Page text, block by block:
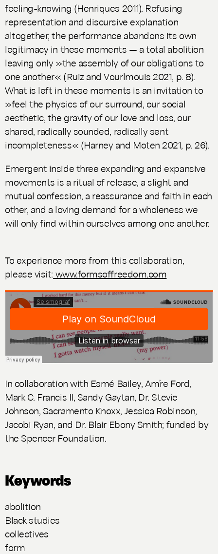
feeling-knowing (Henriques 2011). Refusing
representation and discursive explanation
altogether, the performance abandons its own
legitimacy in these moments — a total abolition
leaving only »the assembly of our obligations to
one another« (Ruiz and Vourlmouis 2021, p. 8).
What is left in these moments is an invitation to
»feel the physics of our surround, our social
aesthetic, the gravity of our love and loss, our
shared, radically sounded, radically sent
incompleteness« (Harney and Moten 2021, p. 26).
Emergent inside three expanding and expansive
movements is a ritual of release, a slight and
mutual confession, a reassurance and faith in each
other, and a loving demand for a wholeness we
will only find within ourselves among one another.
To experience more from this collaboration,
please visit: www.formsoffreedom.com
In collaboration with Esmé Bailey, Am’re Ford,
Mark C. Francis II, Sandy Gaytan, Dr. Stevie
Johnson, Sacramento Knoxx, Jessica Robinson,
Jacobi Ryan, and Dr. Blair Ebony Smith; funded by
the Spencer Foundation.
Keywords
abolition
Black studies
collectives
form